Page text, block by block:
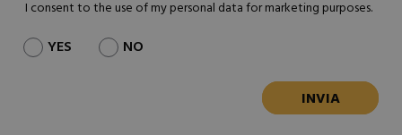
I consent to the use of my personal data for marketing purposes.
YES NO